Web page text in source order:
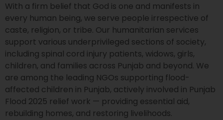
With a firm belief that God is one and manifests in
every human being, we serve people irrespective of
caste, religion, or tribe. Our humanitarian services
support various underprivileged sections of society,
including spinal cord injury patients, widows, girls,
children, and families across Punjab and beyond. We
are among the leading NGOs supporting flood-
affected children in Punjab, actively involved in Punjab
Flood 2025 relief work — providing essential aid,
rebuilding homes, and restoring livelihoods.